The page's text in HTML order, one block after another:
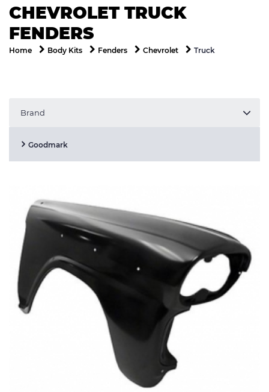
CHEVROLET TRUCK
FENDERS
Home Body Kits Fenders Chevrolet Truck
Brand
Goodmark